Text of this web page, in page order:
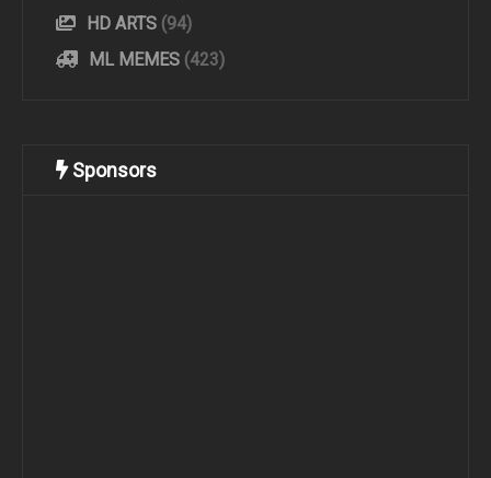
HD ARTS (94)
ML MEMES (423)
Sponsors